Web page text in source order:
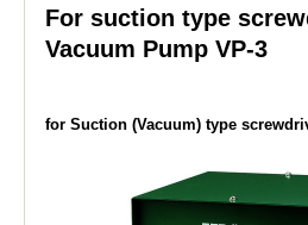
For suction type
Vacuum Pump VP-3
for Suction (Vacuum) type